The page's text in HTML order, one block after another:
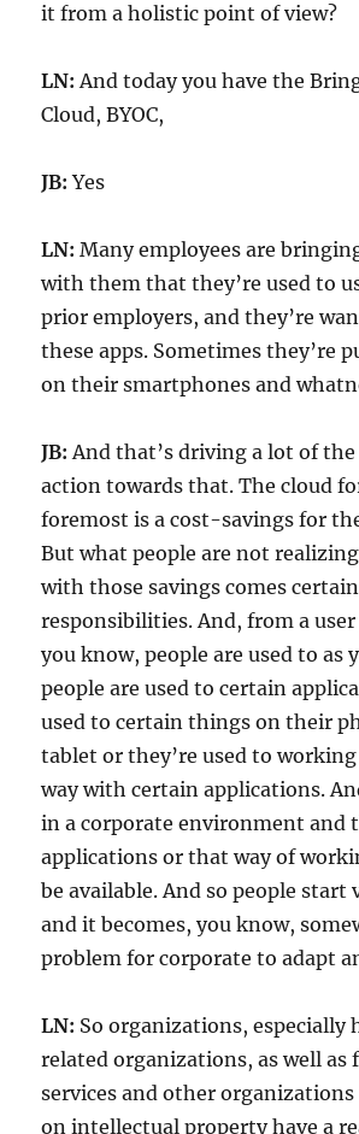
it from a holistic point of view?
LN: And today you have the
Cloud, BYOC,
JB: Yes
LN: Many employees are
with them that they’re used to
prior employers, and they’re
these apps. Sometimes they’re
on their smartphones and
JB: And that’s driving a lot of
action towards that. The cloud
foremost is a cost-savings for
But what people are not
with those savings comes certain
responsibilities. And, from a
you know, people are used to as
people are used to certain
used to certain things on their
tablet or they’re used to
way with certain applications.
in a corporate environment and
applications or that way of
be available. And so people start
and it becomes, you know,
problem for corporate to adapt
LN: So organizations, especially
related organizations, as well as
services and other
on intellectual property have a